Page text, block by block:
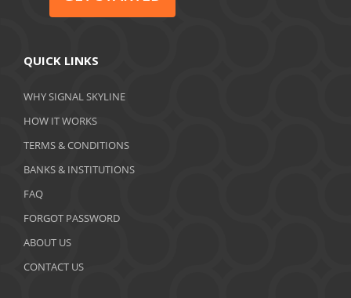
QUICK LINKS
WHY SIGNAL SKYLINE
HOW IT WORKS
TERMS & CONDITIONS
BANKS & INSTITUTIONS
FAQ
FORGOT PASSWORD
ABOUT US
CONTACT US